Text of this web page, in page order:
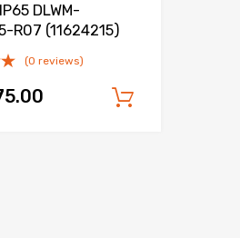
DLWM-
R07 (11624215)
(0 reviews)